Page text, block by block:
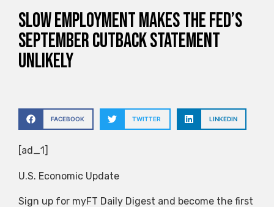
Slow employment makes the Fed’s
September cutback statement
unlikely
FACEBOOK TWITTER LINKEDIN
[ad_1]
U.S. Economic Update
Sign up for myFT Daily Digest and become the first